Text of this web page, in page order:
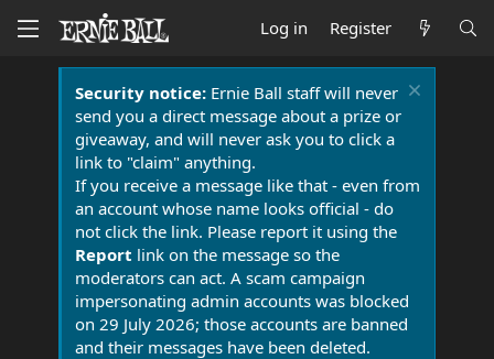
Log in Register
Security notice:Ernie Ball staff will never
send you a direct message about a prize or
giveaway, and will never ask you to click a
link to "claim" anything.
If you receive a message like that - even from
an account whose name looks official - do
not click the link. Please report it using the
Report link on the message so the
moderators can act. A scam campaign
impersonating admin accounts was blocked
on 29 July 2026; those accounts are banned
and their messages have been deleted.